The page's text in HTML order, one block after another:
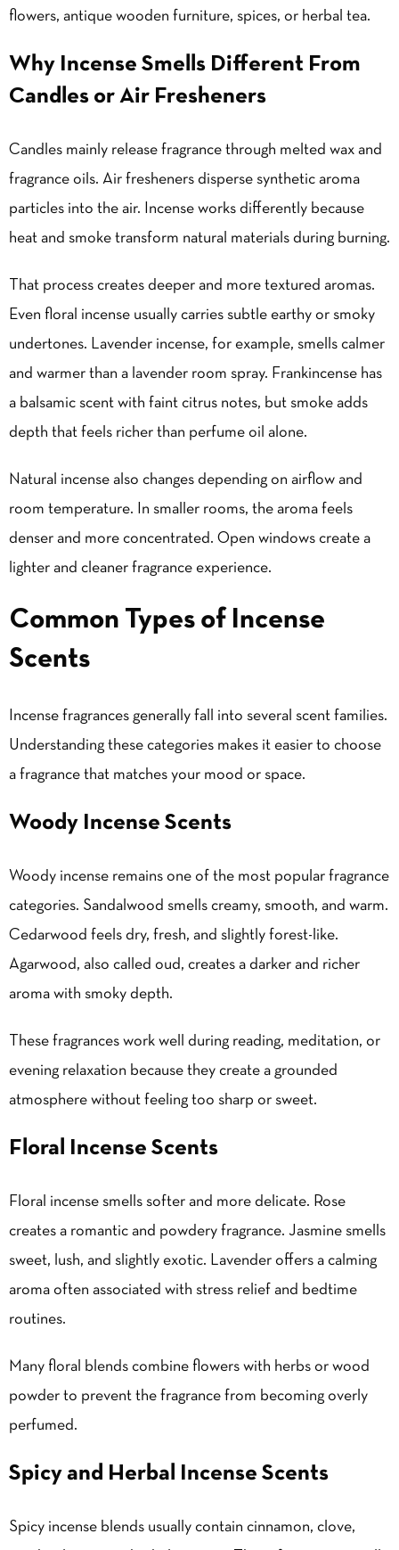
flowers, antique wooden furniture, spices, or herbal tea.
Why Incense Smells Different From
Candles or Air Fresheners
Candles mainly release fragrance through melted wax and
fragrance oils. Air fresheners disperse synthetic aroma
particles into the air. Incense works differently because
heat and smoke transform natural materials during burning.
That process creates deeper and more textured aromas.
Even floral incense usually carries subtle earthy or smoky
undertones. Lavender incense, for example, smells calmer
and warmer than a lavender room spray. Frankincense has
a balsamic scent with faint citrus notes, but smoke adds
depth that feels richer than perfume oil alone.
Natural incense also changes depending on airflow and
room temperature. In smaller rooms, the aroma feels
denser and more concentrated. Open windows create a
lighter and cleaner fragrance experience.
Common Types of Incense
Scents
Incense fragrances generally fall into several scent families.
Understanding these categories makes it easier to choose
a fragrance that matches your mood or space.
Woody Incense Scents
Woody incense remains one of the most popular fragrance
categories. Sandalwood smells creamy, smooth, and warm.
Cedarwood feels dry, fresh, and slightly forest-like.
Agarwood, also called oud, creates a darker and richer
aroma with smoky depth.
These fragrances work well during reading, meditation, or
evening relaxation because they create a grounded
atmosphere without feeling too sharp or sweet.
Floral Incense Scents
Floral incense smells softer and more delicate. Rose
creates a romantic and powdery fragrance. Jasmine smells
sweet, lush, and slightly exotic. Lavender offers a calming
aroma often associated with stress relief and bedtime
routines.
Many floral blends combine flowers with herbs or wood
powder to prevent the fragrance from becoming overly
perfumed.
Spicy and Herbal Incense Scents
Spicy incense blends usually contain cinnamon, clove,